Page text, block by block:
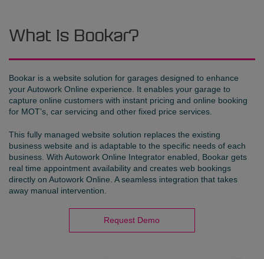
What is Bookar?
Bookar is a website solution for garages designed to enhance
your Autowork Online experience. It enables your garage to
capture online customers with instant pricing and online booking
for MOT’s, car servicing and other fixed price services.
This fully managed website solution replaces the existing
business website and is adaptable to the specific needs of each
business. With Autowork Online Integrator enabled, Bookar gets
real time appointment availability and creates web bookings
directly on Autowork Online. A seamless integration that takes
away manual intervention.
Request Demo